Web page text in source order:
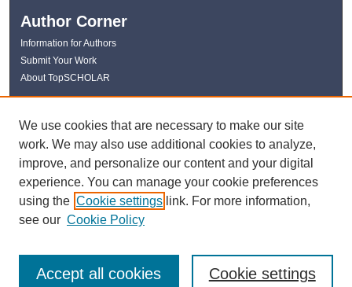
Author Corner
Information for Authors
Submit Your Work
About TopSCHOLAR
Links
WKU Libraries
Kentucky Research Commons
Digital Commons Repositories
Contact Us
We use cookies that are necessary to make our site
work. We may also use additional cookies to analyze,
improve, and personalize our content and your digital
experience. You can manage your cookie preferences
using the Cookie settings link. For more information,
see our Cookie Policy
Cookie settings
Accept all cookies